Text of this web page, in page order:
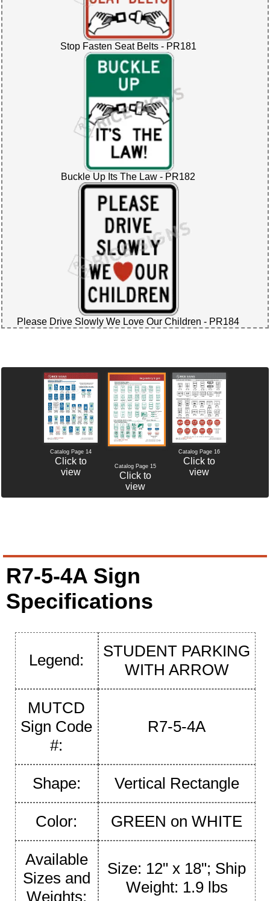
Stop Fasten Seat Belts - PR181
Buckle Up Its The Law - PR182
Please Drive Slowly We Love Our Children - PR184
Catalog Page 14
Click to
view
Catalog Page 15
Click to
view
Catalog Page 16
Click to
view
R7-5-4A Sign
Specifications
Legend:
STUDENT PARKING
WITH ARROW
MUTCD
Sign Code
#:
R7-5-4A
Shape: Vertical Rectangle
Color: GREEN on WHITE
Available
Sizes and
Weights:
Size: 12" x 18"; Ship
Weight: 1.9 lbs